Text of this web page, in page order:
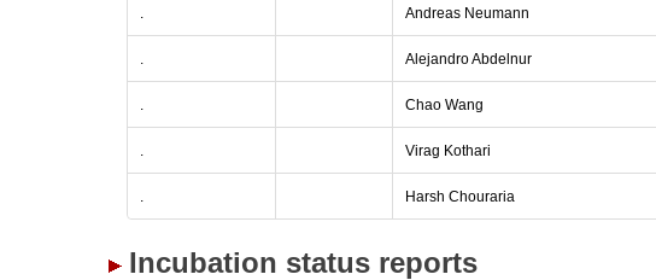
. Andreas Neumann
. Alejandro Abdelnur
. Chao Wang
. Virag Kothari
. Harsh Chouraria
Incubation status reports